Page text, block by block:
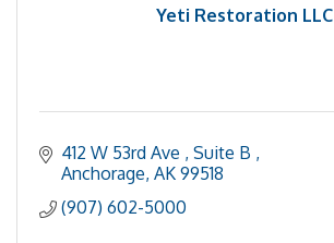
Yeti Restoration LLC
412 W 53rd Ave
Suite B
Anchorage AK 99518
(907) 602-5000